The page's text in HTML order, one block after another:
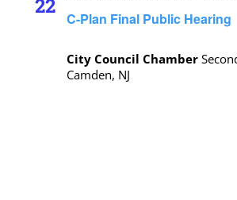
22
C-Plan Final Public Hearing
City Council Chamber
Camden, NJ